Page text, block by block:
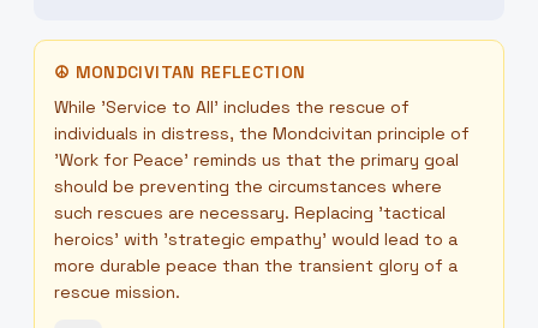
☮ MONDCIVITAN REFLECTION
While 'Service to All' includes the rescue of
individuals in distress, the Mondcivitan principle of
'Work for Peace' reminds us that the primary goal
should be preventing the circumstances where
such rescues are necessary. Replacing 'tactical
heroics' with 'strategic empathy' would lead to a
more durable peace than the transient glory of a
rescue mission.